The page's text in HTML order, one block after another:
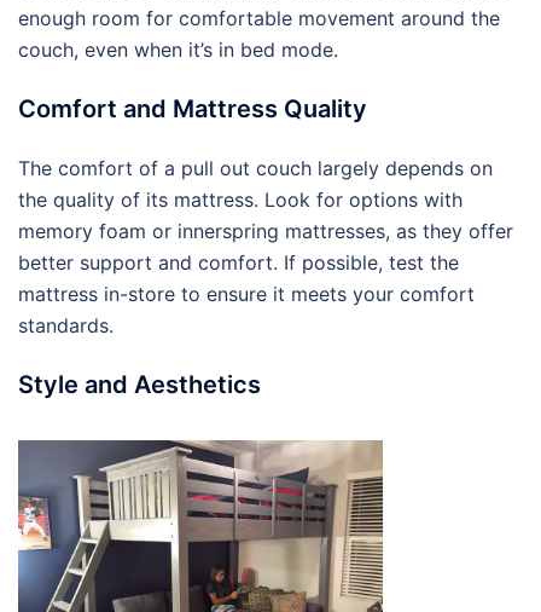
enough room for comfortable movement around the
couch, even when it’s in bed mode.
Comfort and Mattress Quality
The comfort of a pull out couch largely depends on
the quality of its mattress. Look for options with
memory foam or innerspring mattresses, as they offer
better support and comfort. If possible, test the
mattress in-store to ensure it meets your comfort
standards.
Style and Aesthetics